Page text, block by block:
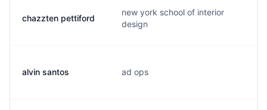
chazzten pettiford
new york school of interior
design
alvin santos ad ops